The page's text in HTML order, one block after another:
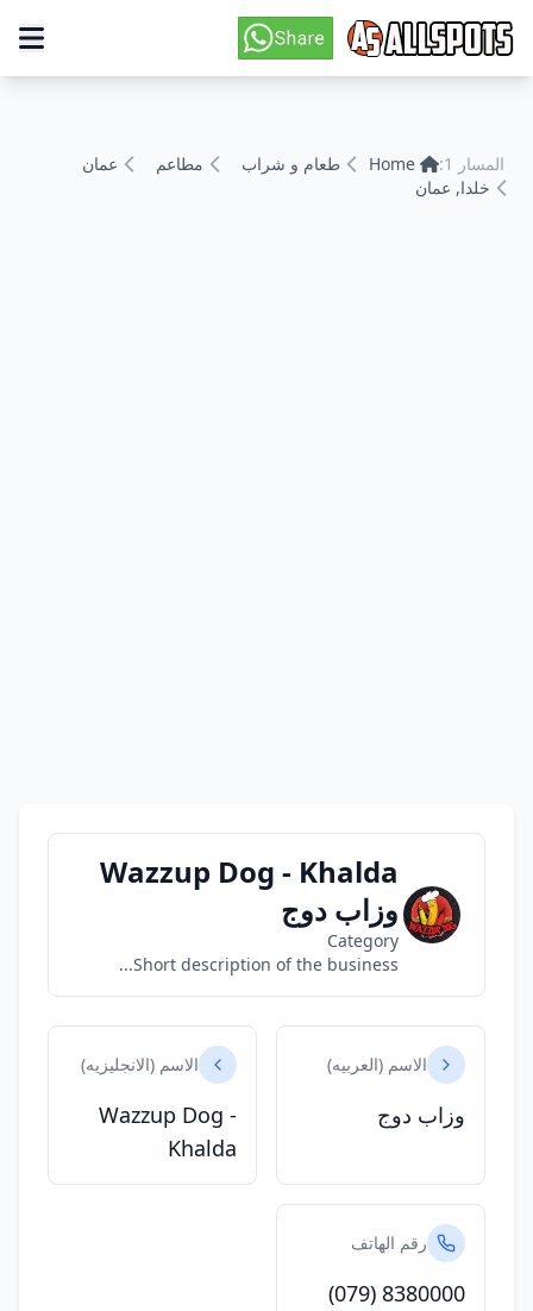
المسار 1: Home طعام و شراب مطاعم
عمان
خلدا, عمان
Wazzup Dog - Khalda
وزاب دوج
Category
Short description of the business...
الاسم (العربيه)
وزاب دوج
الاسم (الانجليزيه)
Wazzup Dog -
Khalda
رقم الهاتف
(079) 8380000